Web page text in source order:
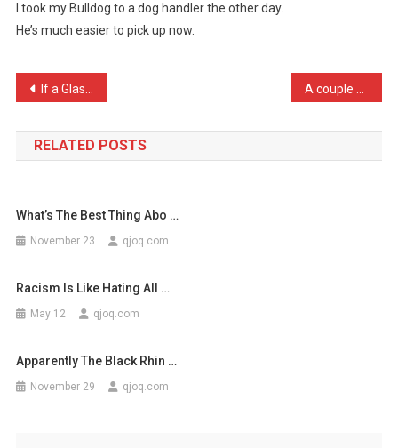
To
A
I took my Bulldog to a dog handler the other day.
He’s much easier to pick up now.
Post
navigation
If a Glaswegian asks you, …
RELATED POSTS
What’s The Best Thing Abo …
November 23 qjoq.com
Racism Is Like Hating All …
May 12 qjoq.com
Apparently The Black Rhin …
November 29 qjoq.com